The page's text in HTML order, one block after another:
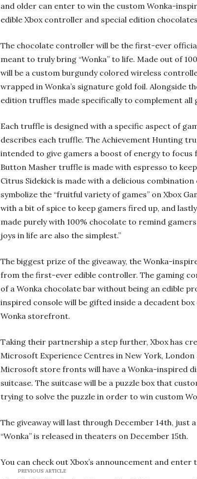
and older can enter to win the custom Wonka-
edible Xbox controller and special edition
The chocolate controller will be the first-ever
meant to truly bring “Wonka” to life. Made out of
will be a custom burgundy colored wireless
wrapped in Wonka’s signature gold foil. Alongside
edition truffles made specifically to complement all
Each truffle is designed with a specific aspect of
describes each truffle. The Achievement Hunting
intended to give gamers a boost of energy to
Button Masher truffle is made with espresso to
Citrus Sidekick is made with a delicious
symbolize the “fruitful variety of games” on Xbox
with a bit of spice to keep gamers fired up, and
made purely with 100% chocolate to remind
joys in life are also the simplest.”
The biggest prize of the giveaway, the Wonka-
from the first-ever edible controller. The gaming
of a Wonka chocolate bar without being an edible
inspired console will be gifted inside a decadent
Wonka storefront.
Taking their partnership a step further, Xbox has
Microsoft Experience Centres in New York, London
Microsoft store fronts will have a Wonka-inspired
suitcase. The suitcase will be a puzzle box that
trying to solve the puzzle in order to win custom
The giveaway will last through December 14th, just
“Wonka” is released in theaters on December 15th.
You can check out Xbox’s announcement and enter
PREVIOUS ARTICLE